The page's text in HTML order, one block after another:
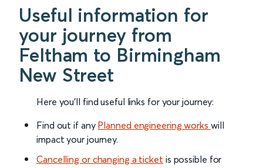
Useful information for
your journey from
Feltham to Birmingham
New Street
Here you'll find useful links for your journey:
Find out if any Planned engineering works will
impact your journey.
Cancelling or changing a ticket is possible for